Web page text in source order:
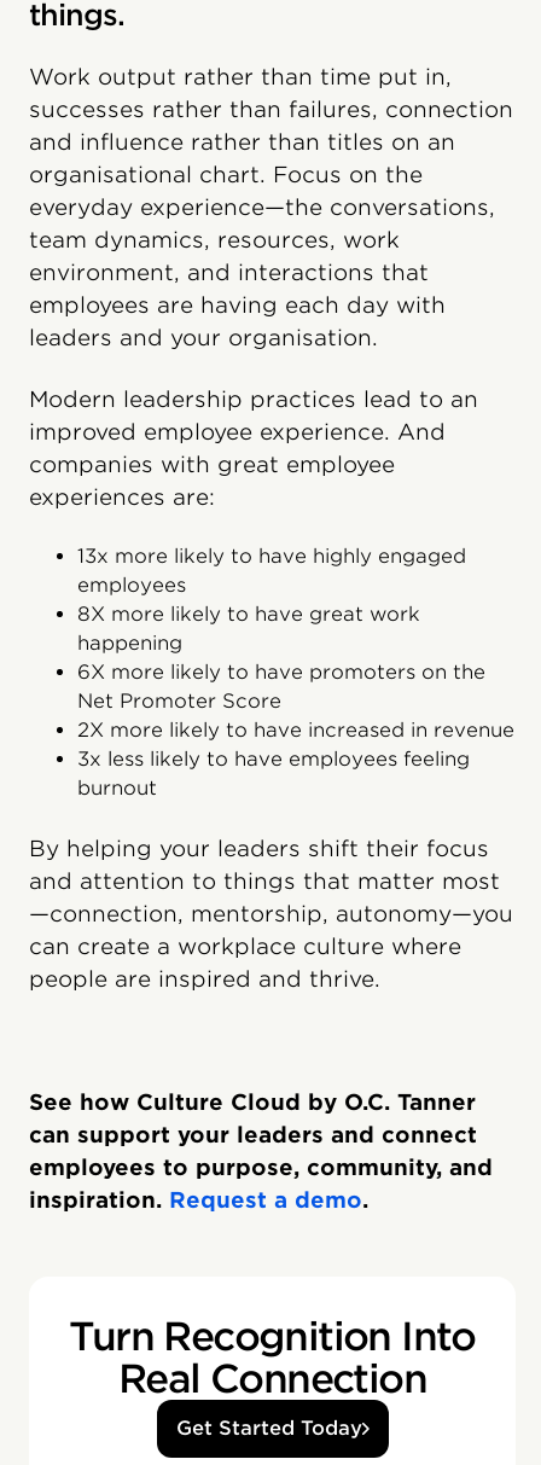
things.
Work output rather than time put in,
successes rather than failures, connection
and influence rather than titles on an
organisational chart. Focus on the
everyday experience—the conversations,
team dynamics, resources, work
environment, and interactions that
employees are having each day with
leaders and your organisation.
Modern leadership practices lead to an
improved employee experience. And
companies with great employee
experiences are:
13x more likely to have highly engaged
employees
8X more likely to have great work
happening
6X more likely to have promoters on the
Net Promoter Score
2X more likely to have increased in revenue
3x less likely to have employees feeling
burnout
By helping your leaders shift their focus
and attention to things that matter most
—connection, mentorship, autonomy—you
can create a workplace culture where
people are inspired and thrive.
See how Culture Cloud by O.C. Tanner
can support your leaders and connect
employees to purpose, community, and
inspiration. Request a demo.
Turn Recognition Into
Real Connection
Get Started Today